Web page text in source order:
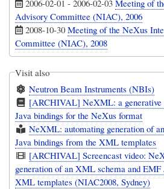
2006-02-01 -2006-02-03 Meeting of
Advisory Committee (NIAC), 2006
2008-10-30 Meeting of the NeXus
Committee (NIAC), 2008
Visit also
Neutron Beam Instruments (NBIs)
[ARCHIVAL] NeXML: a
Java bindings for the NeXus format
NeXML: automating generation of
Java bindings from the XML templates
[ARCHIVAL] Screencast video:
generation of an XML schema and
XML templates (NIAC2008, Sydney)